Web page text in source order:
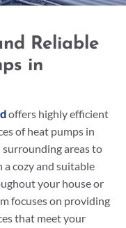
Reliable
in
offers highly efficient
of heat pumps in
areas to
cozy and suitable
your house or
focuses on providing
that meet your